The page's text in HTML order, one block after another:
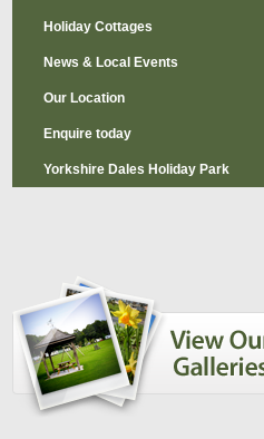
Holiday Cottages
News & Local Events
Our Location
Enquire today
Yorkshire Dales Holiday Park